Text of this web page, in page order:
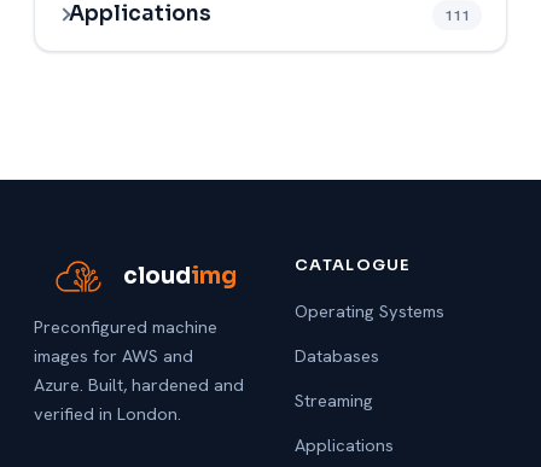
Applications 111
cloudimg
Preconfigured machine
images for AWS and
Azure. Built, hardened and
verified in London.
CATALOGUE
Operating Systems
Databases
Streaming
Applications